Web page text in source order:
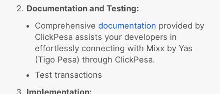
Documentation and Testing:
Comprehensive documentation provided by
ClickPesa assists your developers in
effortlessly connecting with Mixx by Yas
(Tigo Pesa) through ClickPesa.
Test transactions